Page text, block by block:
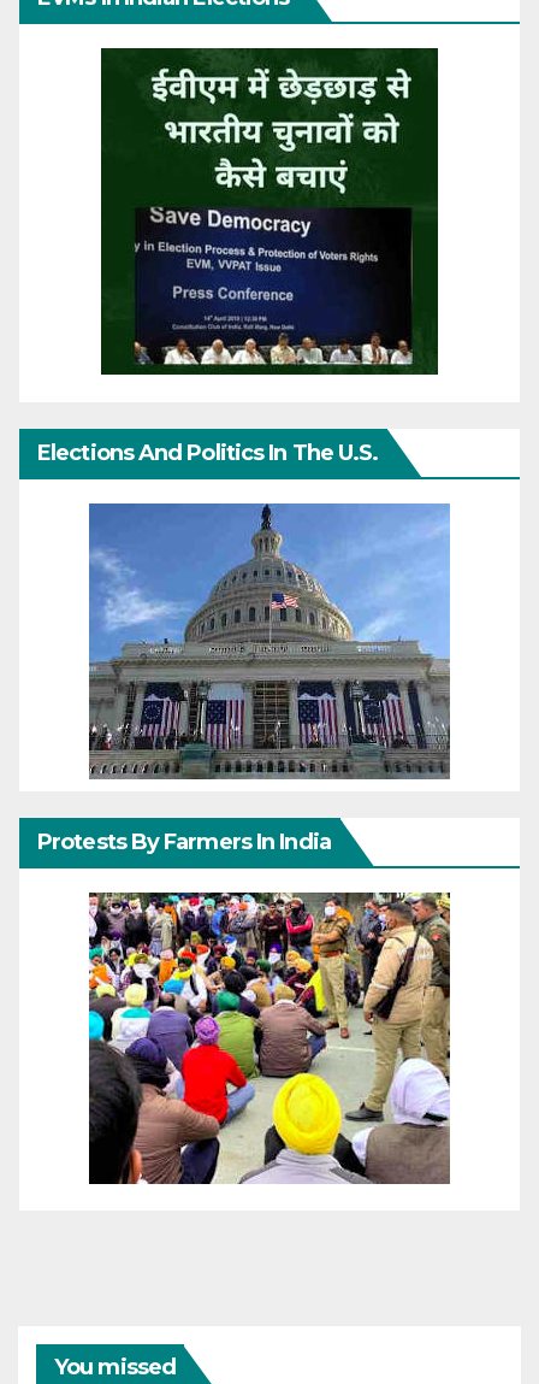
Elections And Politics In The U.S.
Protests By Farmers In India
You missed